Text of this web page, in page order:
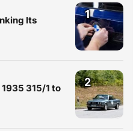
Its
1
315/1 to
2